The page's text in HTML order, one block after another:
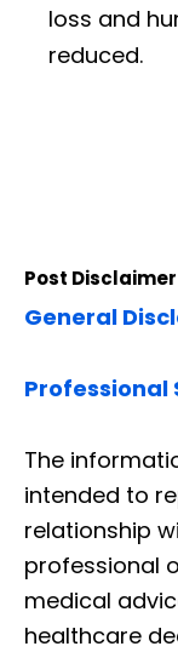
loss and
reduced.
Post Disclaimer
General
Professional
The
intended to
relationship
professional
medical
healthcare